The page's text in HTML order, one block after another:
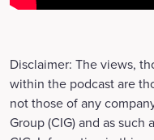
Disclaimer: The views,
within the podcast are
not those of any
Group (CIG) and as